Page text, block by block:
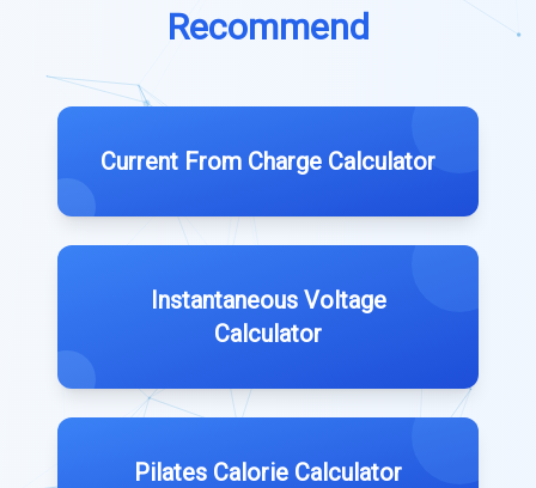
Recommend
Current From Charge Calculator
Instantaneous Voltage
Calculator
Pilates Calorie Calculator